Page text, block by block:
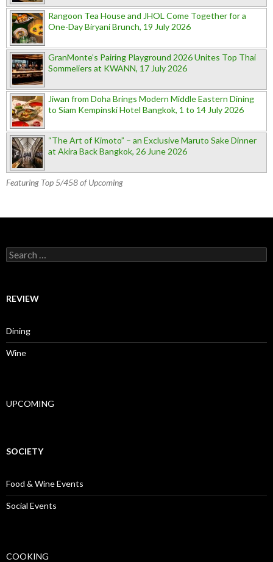
Rangoon Tea House and JHOL Come Together for a
One-Day Biryani Brunch, 19 July 2026
GranMonte’s Pairing Playground 2026 Unites Top Thai
Sommeliers at KWANN, 17 July 2026
Jiwan from Doha Brings Modern Middle Eastern Dining
to Siam Kempinski Hotel Bangkok, 1 to 14 July 2026
“The Art of Kimoto” – an Exclusive Maruto Sake Dinner
at Akira Back Bangkok, 26 June 2026
Featuring Top 5/458 of Upcoming
Search for:
REVIEW
Dining
Wine
UPCOMING
SOCIETY
Food & Wine Events
Social Events
COOKING